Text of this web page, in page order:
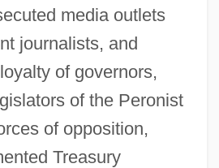
media outlets
journalists, and
of governors,
of the Peronist
of opposition,
Treasury